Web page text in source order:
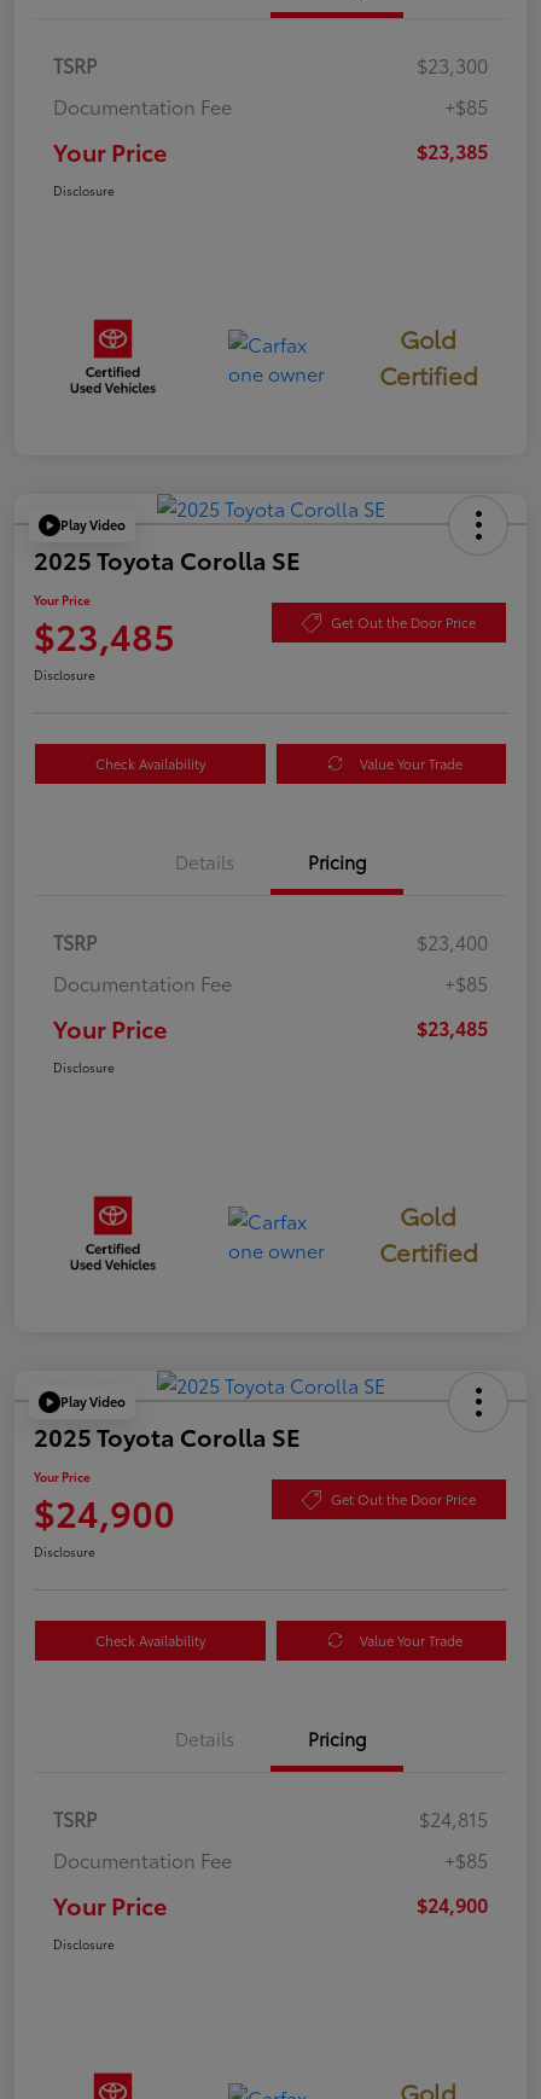
TSRP
$23,300
Documentation Fee
+$85
Your Price $23,385
Disclosure
Gold
Certified
Play Video
2025 Toyota Corolla SE
Your Price
$23,485 Get Out the Door Price
Disclosure
Check Availability Value Your Trade
Details Pricing
TSRP
$23,400
Documentation Fee
+$85
Your Price $23,485
Disclosure
Gold
Certified
Play Video
2025 Toyota Corolla SE
Your Price
$24,900 Get Out the Door Price
Disclosure
Check Availability Value Your Trade
Details Pricing
TSRP
$24,815
Documentation Fee
+$85
Your Price $24,900
Disclosure
Gold